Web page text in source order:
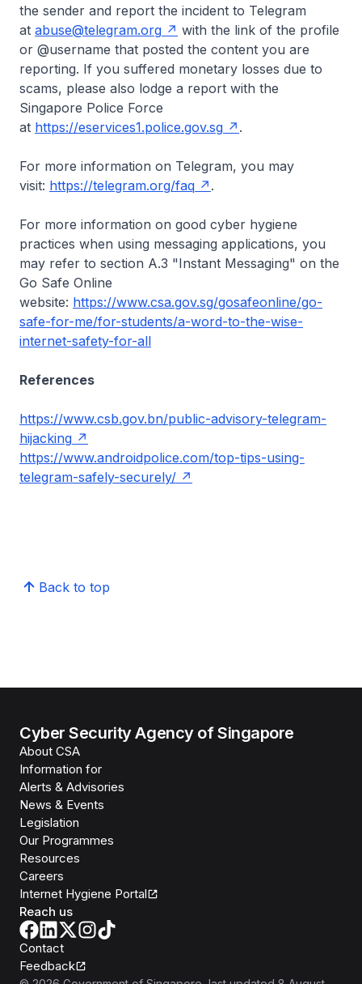
the sender and report the incident to Telegram
at abuse@telegram.org
with the link of the profile
or @username that posted the content you are
reporting. If you suffered monetary losses due to
scams, please also lodge a report with the
Singapore Police Force
at https://eservices1.police.gov.sg .
For more information on Telegram, you may
visit: https://telegram.org/faq .
For more information on good cyber hygiene
practices when using messaging applications, you
may refer to section A.3 "Instant Messaging" on the
Go Safe Online
website: https://www.csa.gov.sg/gosafeonline/go-
safe-for-me/for-students/a-word-to-the-wise-
internet-safety-for-all
References
https://www.csb.gov.bn/public-advisory-telegram-
hijacking
https://www.androidpolice.com/top-tips-using-
telegram-safely-securely/
Back to top
Cyber Security Agency of Singapore
About CSA
Information for
Alerts & Advisories
News & Events
Legislation
Our Programmes
Resources
Careers
Internet Hygiene Portal
Reach us
Contact
Feedback